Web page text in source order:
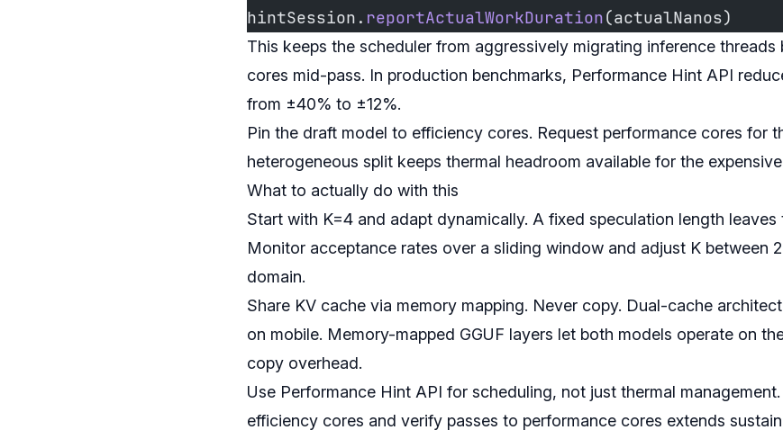
hintSession. reportActualWorkDuration(actualNanos)
This keeps the scheduler from aggressively migrating inference
cores mid-pass. In production benchmarks, Performance Hint API
from ±40% to ±12%.
Pin the draft model to efficiency cores. Request performance cores for
heterogeneous split keeps thermal headroom available for the
What to actually do with this
Start with K=4 and adapt dynamically. A fixed speculation length
Monitor acceptance rates over a sliding window and adjust K between
domain.
Share KV cache via memory mapping. Never copy. Dual-cache
on mobile. Memory-mapped GGUF layers let both models operate on
copy overhead.
Use Performance Hint API for scheduling, not just thermal
efficiency cores and verify passes to performance cores extends